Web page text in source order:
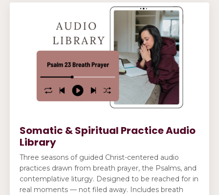
Somatic & Spiritual Practice Audio
Library
Three seasons of guided Christ-centered audio
practices drawn from breath prayer, the Psalms, and
contemplative liturgy. Designed to be reached for in
real moments — not filed away. Includes breath